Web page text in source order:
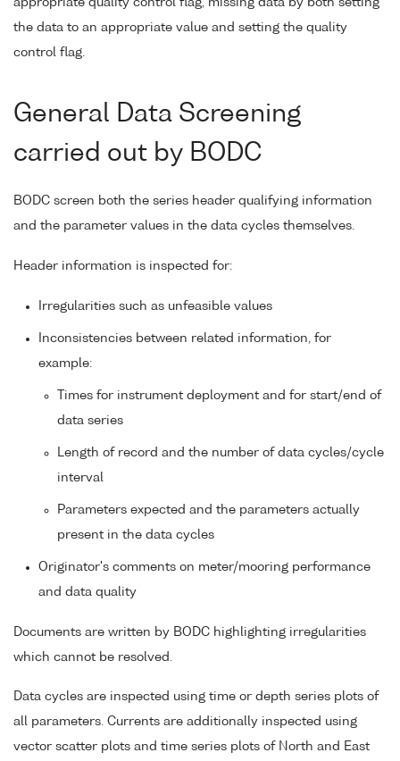
the data to an appropriate value and setting the quality
control flag.
General Data Screening
carried out by BODC
BODC screen both the series header qualifying information
and the parameter values in the data cycles themselves.
Header information is inspected for:
Irregularities such as unfeasible values
Inconsistencies between related information, for
example:
Times for instrument deployment and for start/end of
data series
Length of record and the number of data cycles/cycle
interval
Parameters expected and the parameters actually
present in the data cycles
Originator's comments on meter/mooring performance
and data quality
Documents are written by BODC highlighting irregularities
which cannot be resolved.
Data cycles are inspected using time or depth series plots of
all parameters. Currents are additionally inspected using
vector scatter plots and time series plots of North and East